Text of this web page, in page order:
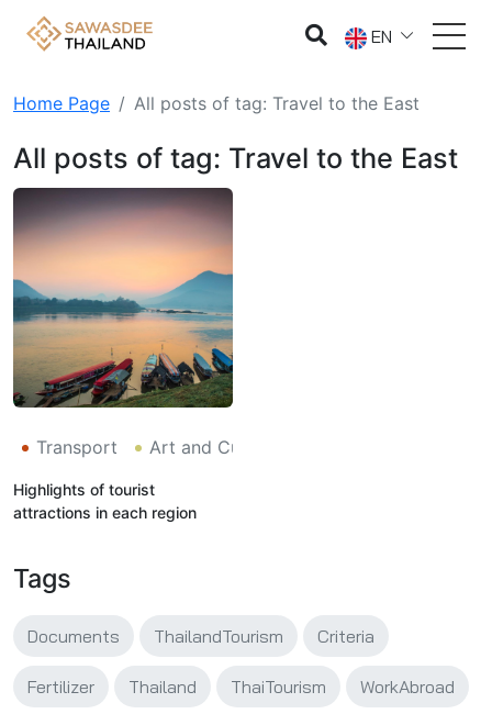
EN
Home Page All posts of tag: Travel to the East
All posts of tag: Travel to the East
Transport Art and Culture
Highlights of tourist
attractions in each region
Tags
Documents ThailandTourism Criteria
Fertilizer Thailand ThaiTourism WorkAbroad